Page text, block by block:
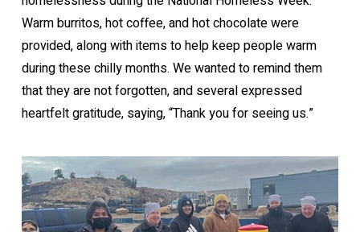
Warm burritos, hot coffee, and hot chocolate were
provided, along with items to help keep people warm
during these chilly months. We wanted to remind them
that they are not forgotten, and several expressed
heartfelt gratitude, saying, “Thank you for seeing us.”